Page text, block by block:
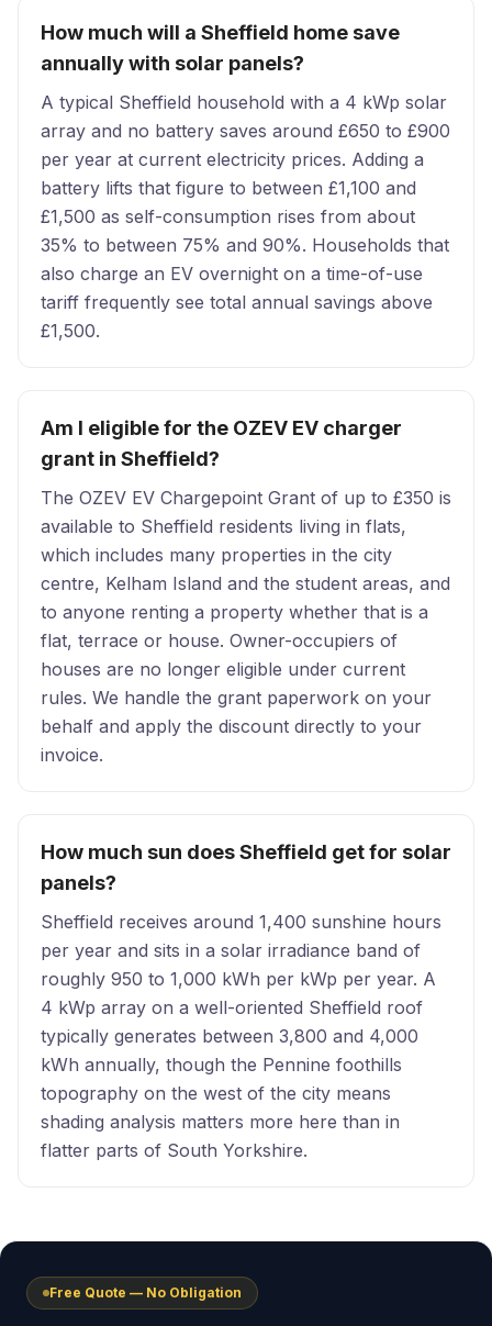
How much will a Sheffield home save
annually with solar panels?
A typical Sheffield household with a 4 kWp solar
array and no battery saves around £650 to £900
per year at current electricity prices. Adding a
battery lifts that figure to between £1,100 and
£1,500 as self-consumption rises from about
35% to between 75% and 90%. Households that
also charge an EV overnight on a time-of-use
tariff frequently see total annual savings above
£1,500.
Am I eligible for the OZEV EV charger
grant in Sheffield?
The OZEV EV Chargepoint Grant of up to £350 is
available to Sheffield residents living in flats,
which includes many properties in the city
centre, Kelham Island and the student areas, and
to anyone renting a property whether that is a
flat, terrace or house. Owner-occupiers of
houses are no longer eligible under current
rules. We handle the grant paperwork on your
behalf and apply the discount directly to your
invoice.
How much sun does Sheffield get for solar
panels?
Sheffield receives around 1,400 sunshine hours
per year and sits in a solar irradiance band of
roughly 950 to 1,000 kWh per kWp per year. A
4 kWp array on a well-oriented Sheffield roof
typically generates between 3,800 and 4,000
kWh annually, though the Pennine foothills
topography on the west of the city means
shading analysis matters more here than in
flatter parts of South Yorkshire.
Free Quote — No Obligation